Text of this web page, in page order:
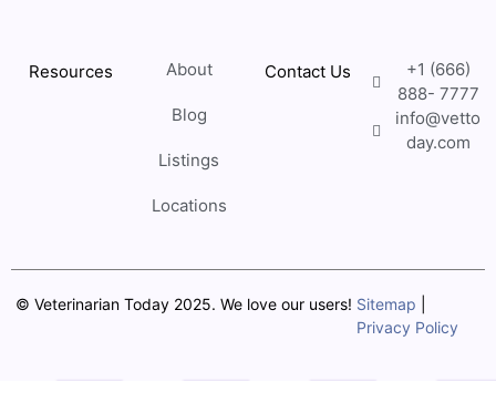
Resources About
Blog
Listings
Locations
Contact Us
+1 (666)
888- 7777
info@vetto
day.com
© Veterinarian Today 2025. We love our users! Sitemap
Privacy Policy